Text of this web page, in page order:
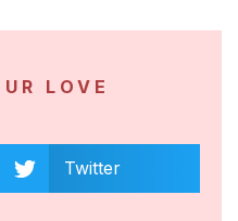
LOVE
Twitter